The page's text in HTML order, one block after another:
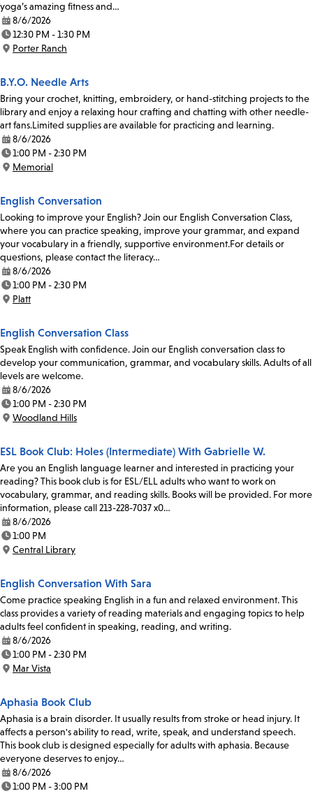
yoga’s amazing fitness and…
Date:
8/6/2026
Time:
12:30 PM - 1:30 PM
Location:
Porter Ranch
B.Y.O. Needle Arts
Bring your crochet, knitting, embroidery, or hand-stitching projects to the
library and enjoy a relaxing hour crafting and chatting with other needle-
art fans.Limited supplies are available for practicing and learning.
Date:
8/6/2026
Time:
1:00 PM - 2:30 PM
Location:
Memorial
English Conversation
Looking to improve your English? Join our English Conversation Class,
where you can practice speaking, improve your grammar, and expand
your vocabulary in a friendly, supportive environment.For details or
questions, please contact the literacy…
Date:
8/6/2026
Time:
1:00 PM - 2:30 PM
Location:
Platt
English Conversation Class
Speak English with confidence. Join our English conversation class to
develop your communication, grammar, and vocabulary skills. Adults of all
levels are welcome.
Date:
8/6/2026
Time:
1:00 PM - 2:30 PM
Location:
Woodland Hills
ESL Book Club: Holes (Intermediate) With Gabrielle W.
Are you an English language learner and interested in practicing your
reading? This book club is for ESL/ELL adults who want to work on
vocabulary, grammar, and reading skills. Books will be provided. For more
information, please call 213-228-7037 x0…
Date:
8/6/2026
Time:
1:00 PM
Location:
Central Library
English Conversation With Sara
Come practice speaking English in a fun and relaxed environment. This
class provides a variety of reading materials and engaging topics to help
adults feel confident in speaking, reading, and writing.
Date:
8/6/2026
Time:
1:00 PM - 2:30 PM
Location:
Mar Vista
Aphasia Book Club
Aphasia is a brain disorder. It usually results from stroke or head injury. It
affects a person's ability to read, write, speak, and understand speech.
This book club is designed especially for adults with aphasia. Because
everyone deserves to enjoy…
Date:
8/6/2026
Time:
1:00 PM - 3:00 PM